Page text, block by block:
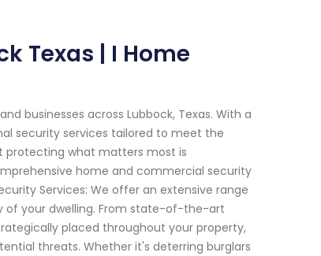
Texas | I Home
businesses across Lubbock, Texas. With a
security services tailored to meet the
protecting what matters most is
home and commercial security
Services: We offer an extensive range
your dwelling. From state-of-the-art
placed throughout your property,
threats. Whether it's deterring burglars